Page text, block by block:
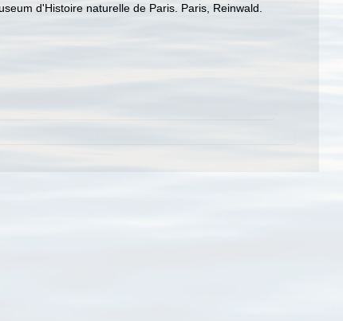
d'Histoire naturelle de Paris. Paris, Reinwald.